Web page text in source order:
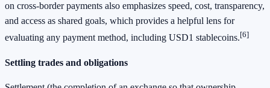
on cross-border payments also emphasizes speed, cost, transparency,
and access as shared goals, which provides a helpful lens for
evaluating any payment method, including USD1 stablecoins.[6]
Settling trades and obligations